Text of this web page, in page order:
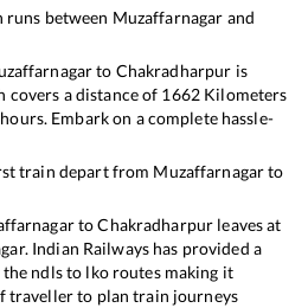
runs between Muzaffarnagar and
to Chakradharpur is
covers a distance of 1662Kilometers
Embark on a complete hassle-
train depart from Muzaffarnagarto
toChakradharpur leaves at
. Indian Railways has provided a
ndls to lko routes making it
traveller to plan train journeys